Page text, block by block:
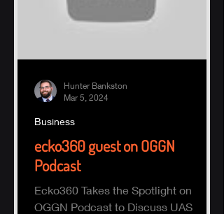
ecko360 guest on OGGN
Podcast
Ecko360 Takes the Spotlight on
OGGN Podcast to Discuss UAS
Business
Hunter Bankston
Mar 5, 2024